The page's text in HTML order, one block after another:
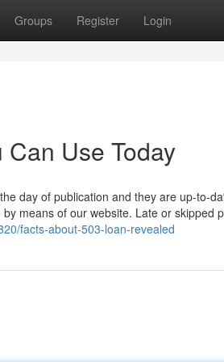
Groups Register Login
Use Today
day of publication and they are up-to-
means of our website. Late or skipped
facts-about-503-loan-revealed